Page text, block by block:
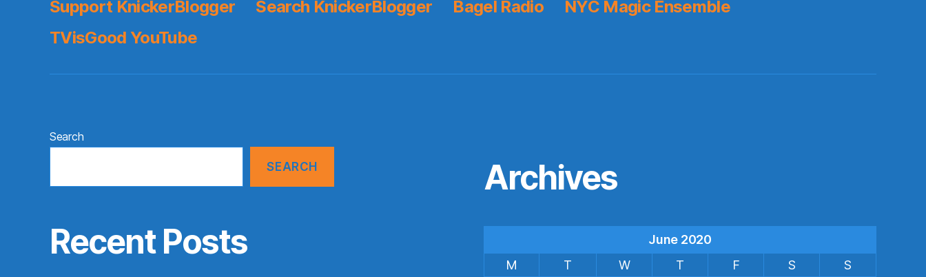
Support KnickerBlogger Search KnickerBlogger Bagel Radio
NYC Magic Ensemble
TVisGood YouTube
Search
SEARCH
Recent Posts
Archives
June 2020
M
T W T F S
S